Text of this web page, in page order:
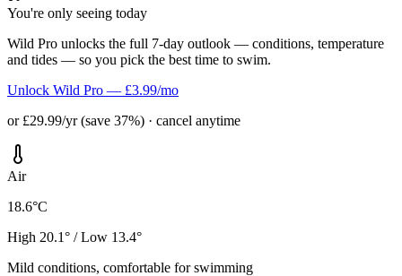
You're only seeing today
Wild Pro unlocks the full 7-day outlook — conditions, temperature
and tides — so you pick the best time to swim.
Unlock Wild Pro — £3.99/mo
or £29.99/yr (save 37%) · cancel anytime
Air
18.6°C
High 20.1° / Low 13.4°
Mild conditions, comfortable for swimming